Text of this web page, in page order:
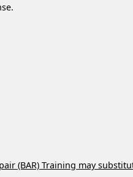
(BAR) Training may